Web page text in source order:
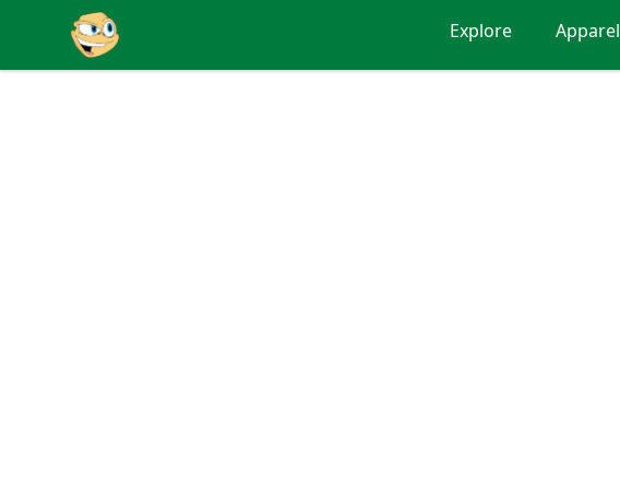
Putty Explore Apparel